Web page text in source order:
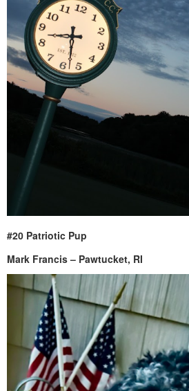
#20 Patriotic Pup
Mark Francis – Pawtucket, RI